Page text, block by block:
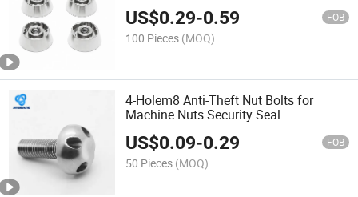
US$0.29-0.59 FOB
100 Pieces (MOQ)
4-Holem8 Anti-Theft Nut Bolts for
Machine Nuts Security Seal
Selftapping Car Sump
US$0.09-0.29 FOB
50 Pieces (MOQ)